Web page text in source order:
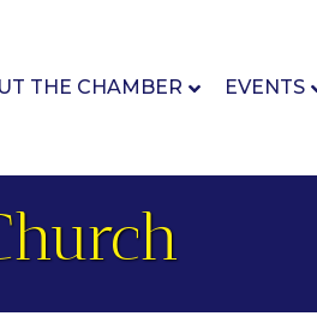
THE CHAMBER EVENTS